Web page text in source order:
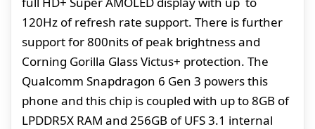
120Hz of refresh rate support. There is further
support for 800nits of peak brightness and
Corning Gorilla Glass Victus+ protection. The
Qualcomm Snapdragon 6 Gen 3 powers this
phone and this chip is coupled with up to 8GB of
LPDDR5X RAM and 256GB of UFS 3.1 internal